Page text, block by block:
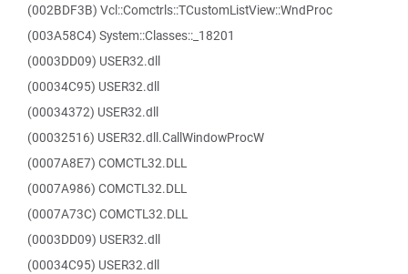
(002BDF3B) Vcl::Comctrls::TCustomListView::WndProc
(003A58C4) System::Classes::_18201
(0003DD09) USER32.dll
(00034C95) USER32.dll
(00034372) USER32.dll
(00032516) USER32.dll.CallWindowProcW
(0007A8E7) COMCTL32.DLL
(0007A986) COMCTL32.DLL
(0007A73C) COMCTL32.DLL
(0003DD09) USER32.dll
(00034C95) USER32.dll